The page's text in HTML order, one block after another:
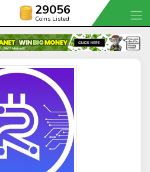
29056
Coins Listed